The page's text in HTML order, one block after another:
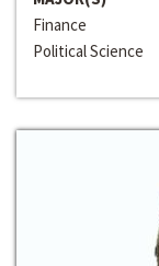
Finance
Political Science